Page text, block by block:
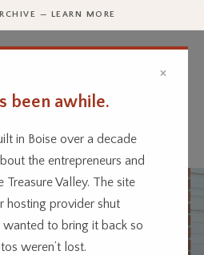
— LEARN MORE
×
been awhile.
in Boise over a decade
the entrepreneurs and
Treasure Valley. The site
hosting provider shut
to bring it back so
weren’t lost.
has a story.
telling them.